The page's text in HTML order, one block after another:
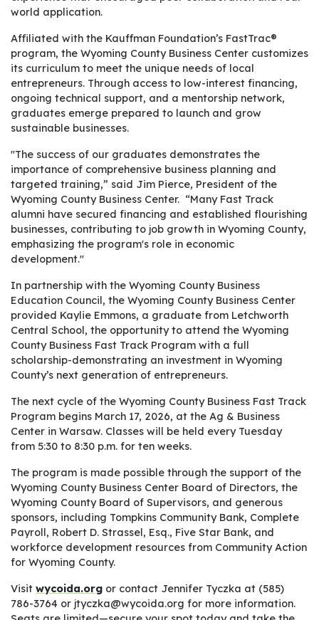
world application.
Affiliated with the Kauffman Foundation’s FastTrac®
program, the Wyoming County Business Center customizes
its curriculum to meet the unique needs of local
entrepreneurs. Through access to low-interest financing,
ongoing technical support, and a mentorship network,
graduates emerge prepared to launch and grow
sustainable businesses.
"The success of our graduates demonstrates the
importance of comprehensive business planning and
targeted training,” said Jim Pierce, President of the
Wyoming County Business Center. “Many Fast Track
alumni have secured financing and established flourishing
businesses, contributing to job growth in Wyoming County,
emphasizing the program's role in economic
development."
In partnership with the Wyoming County Business
Education Council, the Wyoming County Business Center
provided Kaylie Emmons, a graduate from Letchworth
Central School, the opportunity to attend the Wyoming
County Business Fast Track Program with a full
scholarship-demonstrating an investment in Wyoming
County’s next generation of entrepreneurs.
The next cycle of the Wyoming County Business Fast Track
Program begins March 17, 2026, at the Ag & Business
Center in Warsaw. Classes will be held every Tuesday
from 5:30 to 8:30 p.m. for ten weeks.
The program is made possible through the support of the
Wyoming County Business Center Board of Directors, the
Wyoming County Board of Supervisors, and generous
sponsors, including Tompkins Community Bank, Complete
Payroll, Robert D. Strassel, Esq., Five Star Bank, and
workforce development resources from Community Action
for Wyoming County.
Visit wycoida.org or contact Jennifer Tyczka at (585)
786-3764 or jtyczka@wycoida.org for more information.